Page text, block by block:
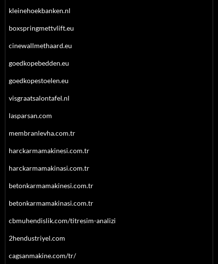
kleinehoekbanken.nl
boxspringmettvlift.eu
cinewallmethaard.eu
goedkopebedden.eu
goedkopestoelen.eu
visgraatsalontafel.nl
lasparsan.com
membranlevha.com.tr
harckarmamakinesi.com.tr
harckarmamakinasi.com.tr
betonkarmamakinesi.com.tr
betonkarmamakinasi.com.tr
cbmuhendislik.com/titresim-analizi
2hendustriyel.com
cagsanmakine.com/tr/